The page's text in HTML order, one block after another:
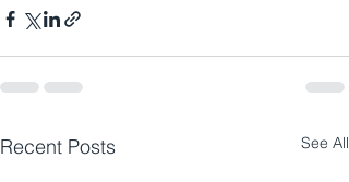
Recent Posts See All